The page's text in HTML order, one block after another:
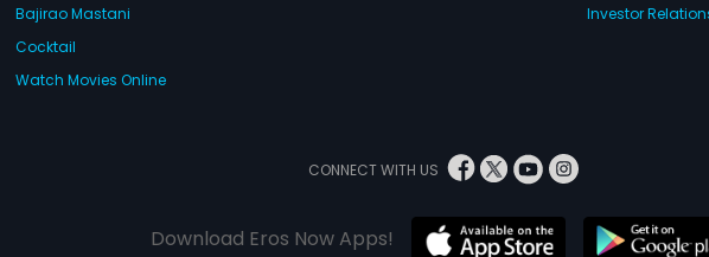
Bajirao Mastani
Cocktail
Watch Movies Online
Investor
CONNECT WITH US
Download Eros Now Apps!